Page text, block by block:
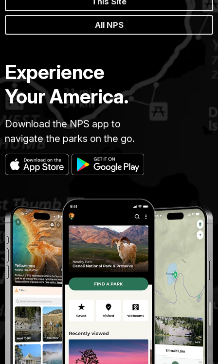
All NPS
Experience
Your America.
Download the NPS app to
navigate the parks on the go.